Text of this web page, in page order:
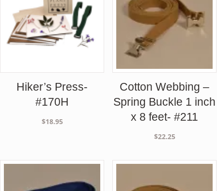
Hiker’s Press-
#170H
$18.95
Cotton Webbing –
Spring Buckle 1 inch
x 8 feet- #211
$22.25